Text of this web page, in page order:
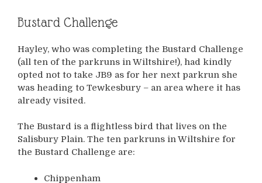
Bustard Challenge
Hayley, who was completing the Bustard Challenge
(all ten of the parkruns in Wiltshire!), had kindly
opted not to take JB9 as for her next parkrun she
was heading to Tewkesbury – an area where it has
already visited.
The Bustard is a flightless bird that lives on the
Salisbury Plain. The ten parkruns in Wiltshire for
the Bustard Challenge are:
Chippenham